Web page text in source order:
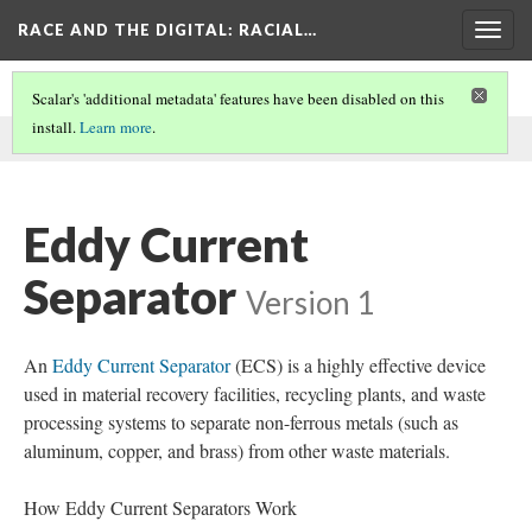
RACE AND THE DIGITAL: RACIAL…
This comment was written by Walker Magnetics on
Scalar's 'additional metadata' features have been disabled on this
install.Learn more.
Eddy Current
Separator Version 1
An Eddy Current Separator(ECS) is a highly effective device
used in material recovery facilities, recycling plants, and waste
processing systems to separate non-ferrous metals (such as
aluminum, copper, and brass) from other waste materials.
How Eddy Current Separators Work